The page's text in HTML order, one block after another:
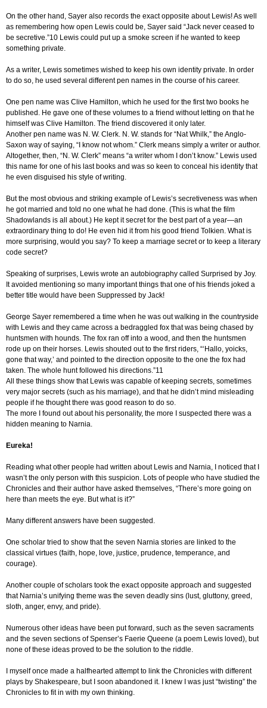
On the other hand, Sayer also records the exact opposite about Lewis! As well
as remembering how open Lewis could be, Sayer said “Jack never ceased to
be secretive.”10 Lewis could put up a smoke screen if he wanted to keep
something private.
As a writer, Lewis sometimes wished to keep his own identity private. In order
to do so, he used several different pen names in the course of his career.
One pen name was Clive Hamilton, which he used for the first two books he
published. He gave one of these volumes to a friend without letting on that he
himself was Clive Hamilton. The friend discovered it only later.
Another pen name was N. W. Clerk. N. W. stands for “Nat Whilk,” the Anglo-
Saxon way of saying, “I know not whom.” Clerk means simply a writer or author.
Altogether, then, “N. W. Clerk” means “a writer whom I don’t know.” Lewis used
this name for one of his last books and was so keen to conceal his identity that
he even disguised his style of writing.
But the most obvious and striking example of Lewis’s secretiveness was when
he got married and told no one what he had done. (This is what the film
Shadowlands is all about.) He kept it secret for the best part of a year—an
extraordinary thing to do! He even hid it from his good friend Tolkien. What is
more surprising, would you say? To keep a marriage secret or to keep a literary
code secret?
Speaking of surprises, Lewis wrote an autobiography called Surprised by Joy.
It avoided mentioning so many important things that one of his friends joked a
better title would have been Suppressed by Jack!
George Sayer remembered a time when he was out walking in the countryside
with Lewis and they came across a bedraggled fox that was being chased by
huntsmen with hounds. The fox ran off into a wood, and then the huntsmen
rode up on their horses. Lewis shouted out to the first riders, “‘Hallo, yoicks,
gone that way,’ and pointed to the direction opposite to the one the fox had
taken. The whole hunt followed his directions.”11
All these things show that Lewis was capable of keeping secrets, sometimes
very major secrets (such as his marriage), and that he didn’t mind misleading
people if he thought there was good reason to do so.
The more I found out about his personality, the more I suspected there was a
hidden meaning to Narnia.
Eureka!
Reading what other people had written about Lewis and Narnia, I noticed that I
wasn’t the only person with this suspicion. Lots of people who have studied the
Chronicles and their author have asked themselves, “There’s more going on
here than meets the eye. But what is it?”
Many different answers have been suggested.
One scholar tried to show that the seven Narnia stories are linked to the
classical virtues (faith, hope, love, justice, prudence, temperance, and
courage).
Another couple of scholars took the exact opposite approach and suggested
that Narnia’s unifying theme was the seven deadly sins (lust, gluttony, greed,
sloth, anger, envy, and pride).
Numerous other ideas have been put forward, such as the seven sacraments
and the seven sections of Spenser’s Faerie Queene (a poem Lewis loved), but
none of these ideas proved to be the solution to the riddle.
I myself once made a halfhearted attempt to link the Chronicles with different
plays by Shakespeare, but I soon abandoned it. I knew I was just “twisting” the
Chronicles to fit in with my own thinking.